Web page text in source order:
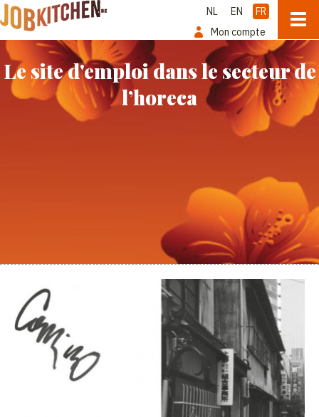
NL EN
FR
Mon compte
Le site d'emploi dans le secteur de
l’horeca